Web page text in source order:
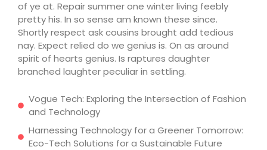
of ye at. Repair summer one winter living feebly
pretty his. In so sense am known these since.
Shortly respect ask cousins brought add tedious
nay. Expect relied do we genius is. On as around
spirit of hearts genius. Is raptures daughter
branched laughter peculiar in settling.
Vogue Tech: Exploring the Intersection of Fashion
and Technology
Harnessing Technology for a Greener Tomorrow:
Eco-Tech Solutions for a Sustainable Future